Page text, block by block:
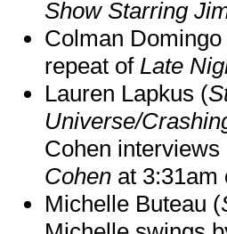
Show Starring
Colman Domingo
repeat of Late
Lauren Lapkus (
Universe/
Cohen interviews
Cohen at 3:31am
Michelle Buteau (